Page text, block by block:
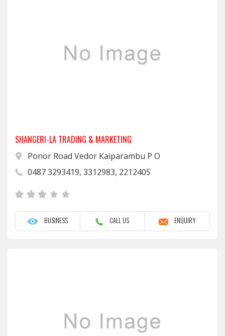
SHANGERI-LA TRADING & MARKETING
Ponor Road Vedor Kaiparambu P O
0487 3293419, 3312983, 2212405
BUSINESS CALL US ENQUIRY